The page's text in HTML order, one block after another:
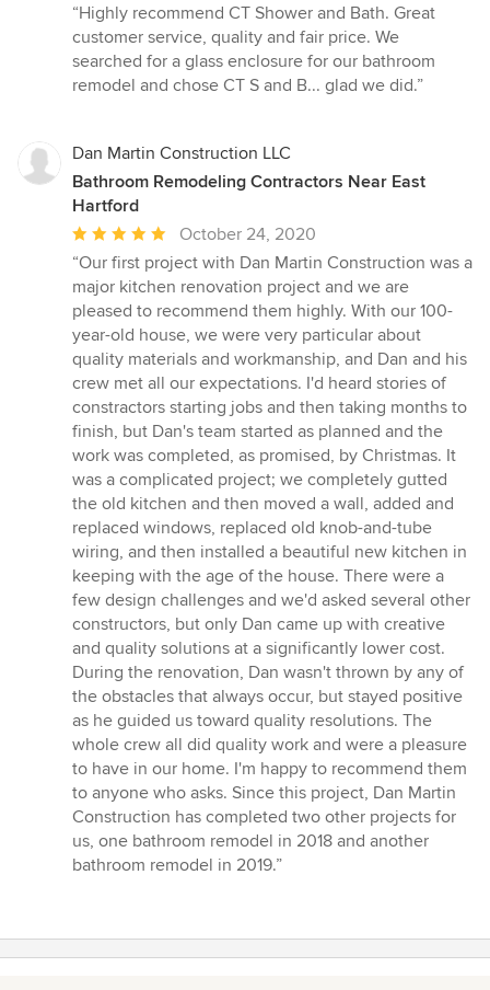
rating:
5
out
of
“Highly recommend CT Shower and Bath. Great
customer service, quality and fair price. We
searched for a glass enclosure for our bathroom
remodel and chose CT S and B... glad we did.”
Dan Martin Construction LLC
Bathroom Remodeling Contractors Near East
Hartford
Average
rating:
5
out
of
5
stars
October 24, 2020
“Our first project with Dan Martin Construction was a
major kitchen renovation project and we are
pleased to recommend them highly. With our 100-
year-old house, we were very particular about
quality materials and workmanship, and Dan and his
crew met all our expectations. I'd heard stories of
constractors starting jobs and then taking months to
finish, but Dan's team started as planned and the
work was completed, as promised, by Christmas. It
was a complicated project; we completely gutted
the old kitchen and then moved a wall, added and
replaced windows, replaced old knob-and-tube
wiring, and then installed a beautiful new kitchen in
keeping with the age of the house. There were a
few design challenges and we'd asked several other
constructors, but only Dan came up with creative
and quality solutions at a significantly lower cost.
During the renovation, Dan wasn't thrown by any of
the obstacles that always occur, but stayed positive
as he guided us toward quality resolutions. The
whole crew all did quality work and were a pleasure
to have in our home. I'm happy to recommend them
to anyone who asks. Since this project, Dan Martin
Construction has completed two other projects for
us, one bathroom remodel in 2018 and another
bathroom remodel in 2019.”